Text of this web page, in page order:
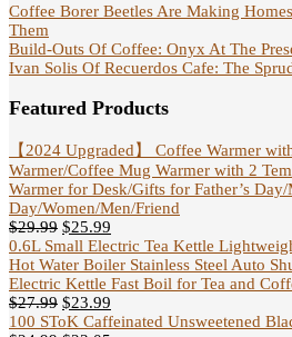
Coffee Borer Beetles Are Making
Them
Build-Outs Of Coffee: Onyx At The
Ivan Solis Of Recuerdos Cafe: The
Featured Products
【2024 Upgraded】 Coffee Warmer
Warmer/Coffee Mug Warmer with 2
Warmer for Desk/Gifts for Father’s Day/
Day/Women/Men/Friend
$29.99 $25.99
0.6L Small Electric Tea Kettle
Hot Water Boiler Stainless Steel Auto
Electric Kettle Fast Boil for Tea and
$27.99 $23.99
100 SToK Caffeinated Unsweetened